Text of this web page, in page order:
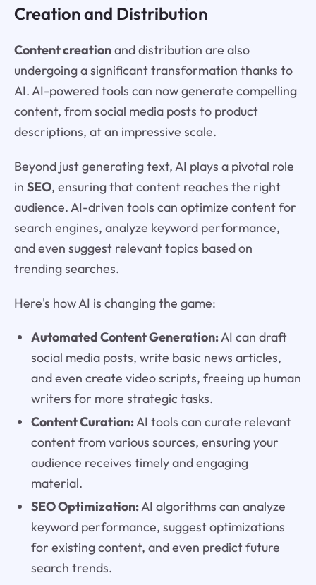
Creation and Distribution
Content creationand distribution are also
undergoing a significant transformation thanks to
AI. AI-powered tools can now generate compelling
content, from social media posts to product
descriptions, at an impressive scale.
Beyond just generating text, AI plays a pivotal role
in SEO, ensuring that content reaches the right
audience. AI-driven tools can optimize content for
search engines, analyze keyword performance,
and even suggest relevant topics based on
trending searches.
Here's how AI is changing the game:
Automated Content Generation:AI can draft
social media posts, write basic news articles,
and even create video scripts, freeing up human
writers for more strategic tasks.
Content Curation:AI tools can curate relevant
content from various sources, ensuring your
audience receives timely and engaging
material.
SEO Optimization:AI algorithms can analyze
keyword performance, suggest optimizations
for existing content, and even predict future
search trends.